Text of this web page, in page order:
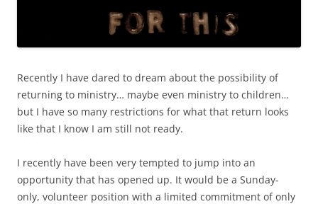
Recently I have dared to dream about the possibility of
returning to ministry… maybe even ministry to children…
but I have so many restrictions for what that return looks
like that I know I am still not ready.
I recently have been very tempted to jump into an
opportunity that has opened up. It would be a Sunday-
only, volunteer position with a limited commitment of only